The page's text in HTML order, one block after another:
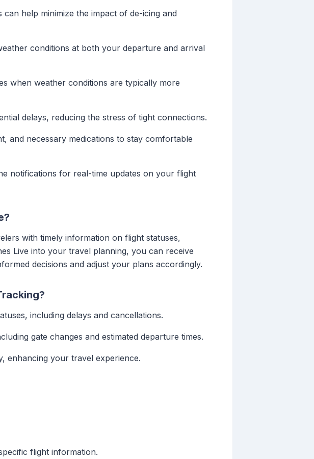
help minimize the impact of de-icing and
conditions at both your departure and arrival
when weather conditions are typically more
delays, reducing the stress of tight connections.
and necessary medications to stay comfortable
notifications for real-time updates on your flight
with timely information on flight statuses,
Live into your travel planning, you can receive
decisions and adjust your plans accordingly.
including delays and cancellations.
gate changes and estimated departure times.
enhancing your travel experience.
flight information.